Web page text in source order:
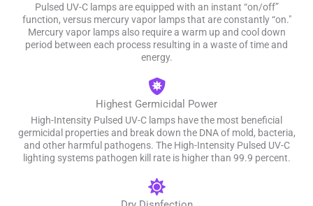
Pulsed UV-C lamps are equipped with an instant “on/off”
function, versus mercury vapor lamps that are constantly “on."
Mercury vapor lamps also require a warm up and cool down
period between each process resulting in a waste of time and
energy.
Highest Germicidal Power
High-Intensity Pulsed UV-C lamps have the most beneficial
germicidal properties and break down the DNA of mold, bacteria,
and other harmful pathogens. The High-Intensity Pulsed UV-C
lighting systems pathogen kill rate is higher than 99.9 percent.